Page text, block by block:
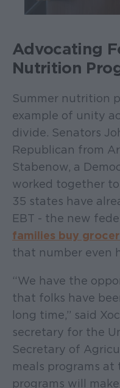
Advocating
Nutrition
Summer nutrition
example of unity
divide. Senators
Republican from
Stabenow, a
worked together
35 states have
EBT - the new
families buy
that number even
“We have the
that folks have
long time,” said
secretary for the
Secretary of
meals programs at
programs will